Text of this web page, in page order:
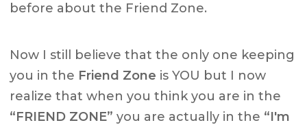
before about the Friend Zone.
Now I still believe that the only one keeping
you in the Friend Zone is YOU but I now
realize that when you think you are in the
“FRIEND ZONE” you are actually in the “I'm